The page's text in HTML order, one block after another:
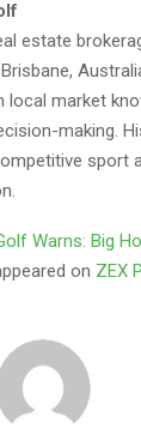
estate
market
making.
sport
Warns: Big
on ZEX